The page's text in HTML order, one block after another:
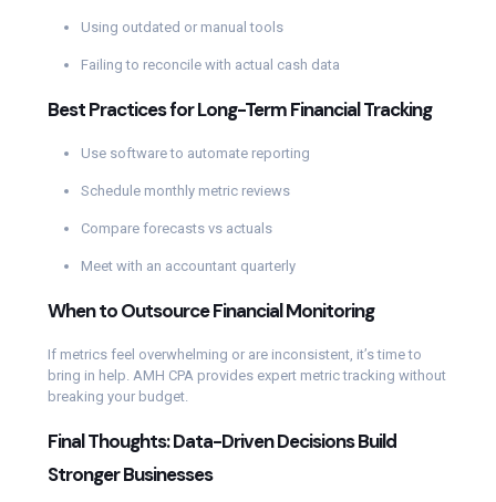
Using outdated or manual tools
Failing to reconcile with actual cash data
Best Practices for Long-Term Financial Tracking
Use software to automate reporting
Schedule monthly metric reviews
Compare forecasts vs actuals
Meet with an accountant quarterly
When to Outsource Financial Monitoring
If metrics feel overwhelming or are inconsistent, it’s time to
bring in help. AMH CPA provides expert metric tracking without
breaking your budget.
Final Thoughts: Data-Driven Decisions Build
Stronger Businesses